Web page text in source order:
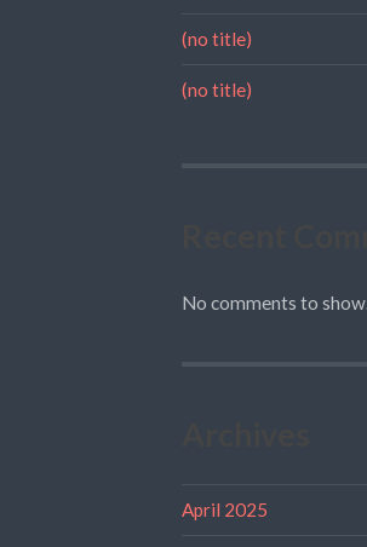
(no title)
(no title)
No comments to show.
April 2025